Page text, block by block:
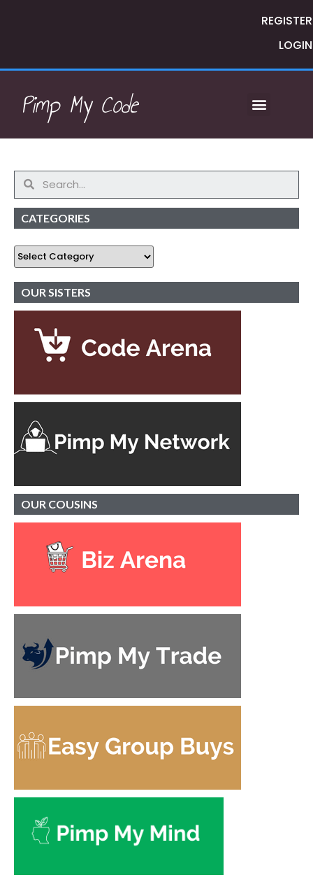
REGISTER
LOGIN
Pimp My Code
CATEGORIES
OUR SISTERS
OUR COUSINS